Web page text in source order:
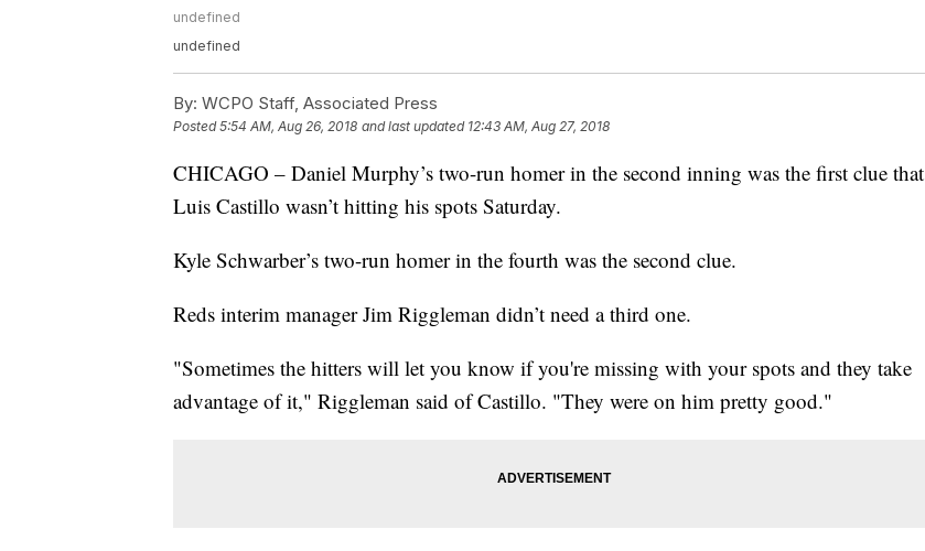
undefined
undefined
By: WCPO Staff, Associated Press
Posted5:54 AM, Aug 26, 2018 and last updated 12:43 AM, Aug 27, 2018
CHICAGO – Daniel Murphy’s two-run homer in the second inning was the first clue that
Luis Castillo wasn’t hitting his spots Saturday.
Kyle Schwarber’s two-run homer in the fourth was the second clue.
Reds interim manager Jim Riggleman didn’t need a third one.
"Sometimes the hitters will let you know if you're missing with your spots and they take
advantage of it," Riggleman said of Castillo. "They were on him pretty good."